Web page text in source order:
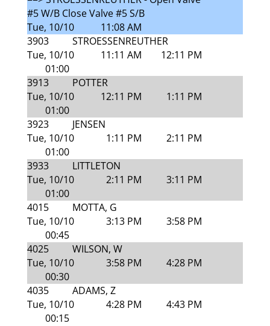
#5 W/B Close Valve #5 S/B
Tue, 10/10
11:08 AM
3903
STROESSENREUTHER
Tue, 10/10
11:11 AM
12:11 PM
01:00
3913
POTTER
Tue, 10/10
12:11 PM
1:11 PM
01:00
3923
JENSEN
Tue, 10/10
1:11 PM
2:11 PM
01:00
3933
LITTLETON
Tue, 10/10
2:11 PM
3:11 PM
01:00
4015
MOTTA, G
Tue, 10/10
3:13 PM
3:58 PM
00:45
4025
WILSON, W
Tue, 10/10
3:58 PM
4:28 PM
00:30
4035
ADAMS, Z
Tue, 10/10
4:28 PM
4:43 PM
00:15